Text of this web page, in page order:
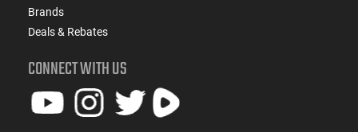
Brands
Deals & Rebates
CONNECT WITH US